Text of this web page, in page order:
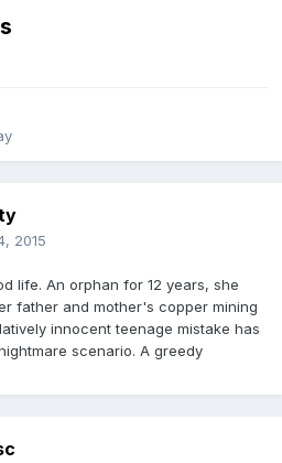
2015
life. An orphan for 12 years, she
father and mother's copper mining
innocent teenage mistake has
scenario. A greedy